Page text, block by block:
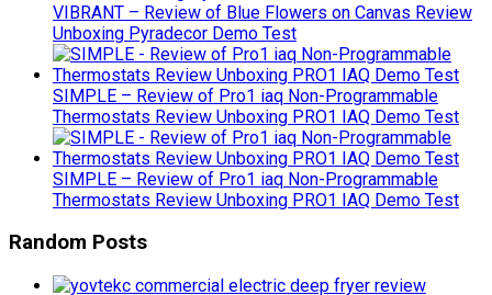
VIBRANT – Review of Blue Flowers on Canvas Review
Unboxing Pyradecor Demo Test
SIMPLE – Review of Pro1 iaq Non-Programmable
Thermostats Review Unboxing PRO1 IAQ Demo Test
SIMPLE – Review of Pro1 iaq Non-Programmable
Thermostats Review Unboxing PRO1 IAQ Demo Test
Random Posts